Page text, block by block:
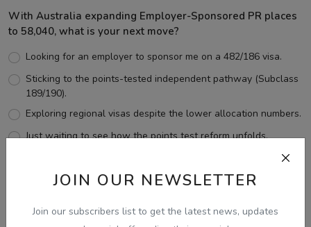
JOIN OUR NEWSLETTER
Join our subscribers list to get the latest news, updates
With Australia expanding Employer-Sponsored PR places
to 58,040, what is your next move?
Looking for an employer to sponsor me on a 482/186 visa.
Sticking to the points-tested independent pathway (Subclass
189/190).
Exploring regional visas despite the lower allocation numbers.
Just waiting to see how the points test reform unfolds.
View Results
Follow Us